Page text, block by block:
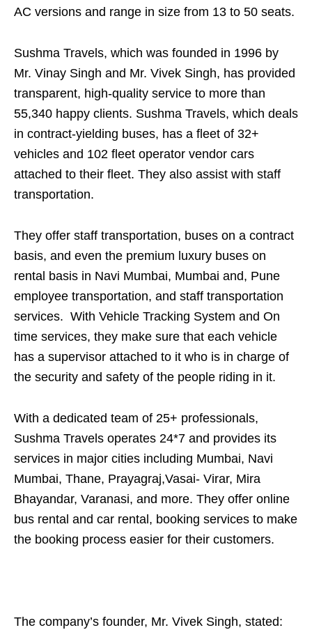
AC versions and range in size from 13 to 50 seats.
Sushma Travels, which was founded in 1996 by
Mr. Vinay Singh and Mr. Vivek Singh, has provided
transparent, high-quality service to more than
55,340 happy clients. Sushma Travels, which deals
in contract-yielding buses, has a fleet of 32+
vehicles and 102 fleet operator vendor cars
attached to their fleet. They also assist with staff
transportation.
They offer staff transportation, buses on a contract
basis, and even the premium luxury buses on
rental basis in Navi Mumbai, Mumbai and, Pune
employee transportation, and staff transportation
services. With Vehicle Tracking System and On
time services, they make sure that each vehicle
has a supervisor attached to it who is in charge of
the security and safety of the people riding in it.
With a dedicated team of 25+ professionals,
Sushma Travels operates 24*7 and provides its
services in major cities including Mumbai, Navi
Mumbai, Thane, Prayagraj,Vasai- Virar, Mira
Bhayandar, Varanasi, and more. They offer online
bus rental and car rental, booking services to make
the booking process easier for their customers.
The company’s founder, Mr. Vivek Singh, stated: